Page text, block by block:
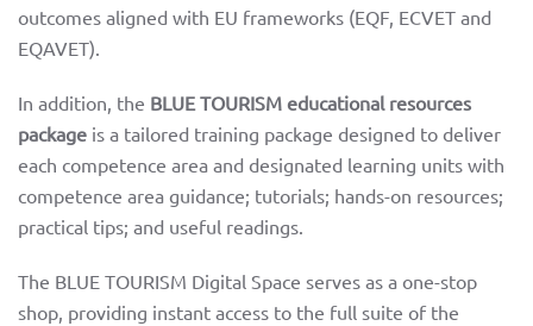
outcomes aligned with EU frameworks (EQF, ECVET and
EQAVET).
In addition, the BLUE TOURISM educational resources
package is a tailored training package designed to deliver
each competence area and designated learning units with
competence area guidance; tutorials; hands-on resources;
practical tips; and useful readings.
The BLUE TOURISM Digital Space serves as a one-stop
shop, providing instant access to the full suite of the